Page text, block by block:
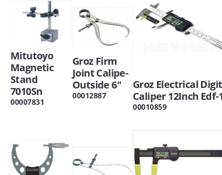
Mitutoyo
Magnetic
Stand
7010Sn
00007831
Groz Firm
Joint Calipe-
Outside 6"
00012887
Groz Electrical
Caliper 12Inch Edf-
00010859